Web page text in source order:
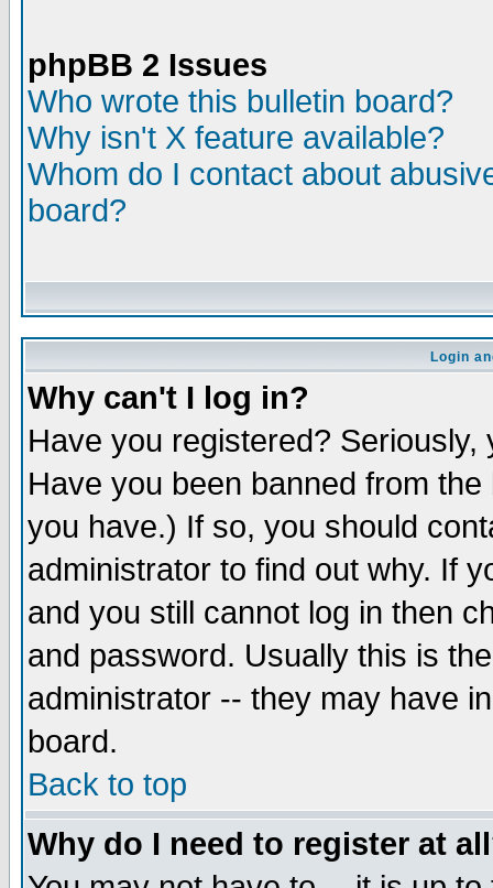
phpBB 2 Issues
Who wrote this bulletin board?
Why isn't X feature available?
Whom do I contact about
board?
Login
Why can't I log in?
Have you registered?
Have you been banned from
you have.) If so, you should
administrator to find out why. If
and you still cannot log in then
and password. Usually this is
administrator -- they may have
board.
Back to top
Why do I need to register at